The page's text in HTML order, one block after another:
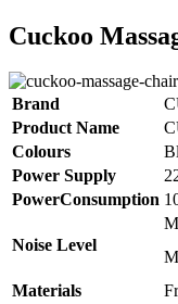
Cuckoo
Brand
Product Name
Colours
Power Supply
PowerConsumption
Noise Level
Materials